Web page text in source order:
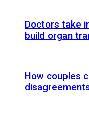
Doctors take
build organ
How couples